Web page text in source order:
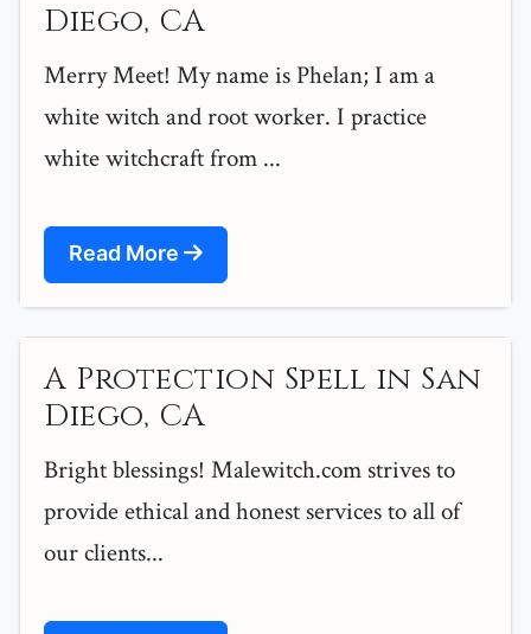
Diego, CA
Merry Meet! My name is Phelan; I am a
white witch and root worker. I practice
white witchcraft from ...
Read More
A Protection Spell in San
Diego, CA
Bright blessings! Malewitch.com strives to
provide ethical and honest services to all of
our clients...